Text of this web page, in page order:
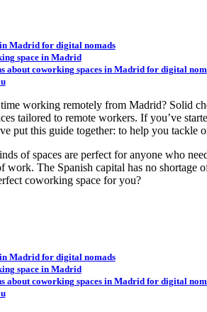
Madrid for digital nomads
space in Madrid
about coworking spaces in Madrid for digital
working remotely from Madrid? Solid
tailored to remote workers. If you’ve
put this guide together: to help you
of spaces are perfect for anyone who
work. The Spanish capital has no
coworking space for you?
Madrid for digital nomads
space in Madrid
about coworking spaces in Madrid for digital